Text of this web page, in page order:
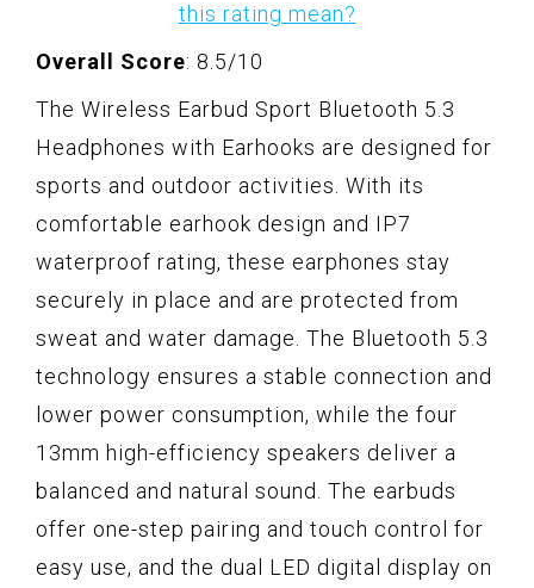
this rating mean?
Overall Score: 8.5/10
The Wireless Earbud Sport Bluetooth 5.3
Headphones with Earhooks are designed for
sports and outdoor activities. With its
comfortable earhook design and IP7
waterproof rating, these earphones stay
securely in place and are protected from
sweat and water damage. The Bluetooth 5.3
technology ensures a stable connection and
lower power consumption, while the four
13mm high-efficiency speakers deliver a
balanced and natural sound. The earbuds
offer one-step pairing and touch control for
easy use, and the dual LED digital display on